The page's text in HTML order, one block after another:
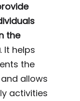
the
. It helps
the
allows
activities